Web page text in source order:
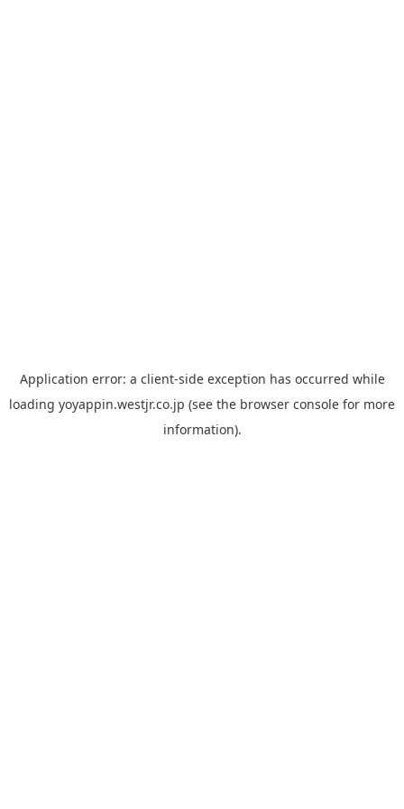
Application error: a client-side exception has occurred while
loading yoyappin.westjr.co.jp (see the browser console for more
information).